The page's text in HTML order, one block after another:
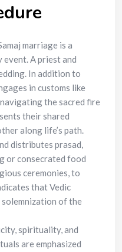
marriage is a
A priest and
In addition to
in customs like
the sacred fire
their shared
along life’s path.
distributes prasad,
or consecrated food
ceremonies, to
that Vedic
of the
spirituality, and
are emphasized